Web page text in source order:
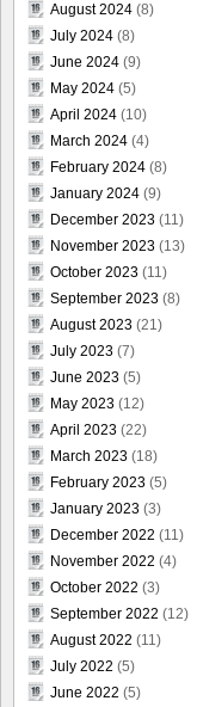
August 2024 (8)
July 2024 (8)
June 2024 (9)
May 2024 (5)
April 2024 (10)
March 2024 (4)
February 2024 (8)
January 2024 (9)
December 2023 (11)
November 2023 (13)
October 2023 (11)
September 2023 (8)
August 2023 (21)
July 2023 (7)
June 2023 (5)
May 2023 (12)
April 2023 (22)
March 2023 (18)
February 2023 (5)
January 2023 (3)
December 2022 (11)
November 2022 (4)
October 2022 (3)
September 2022 (12)
August 2022 (11)
July 2022 (5)
June 2022 (5)